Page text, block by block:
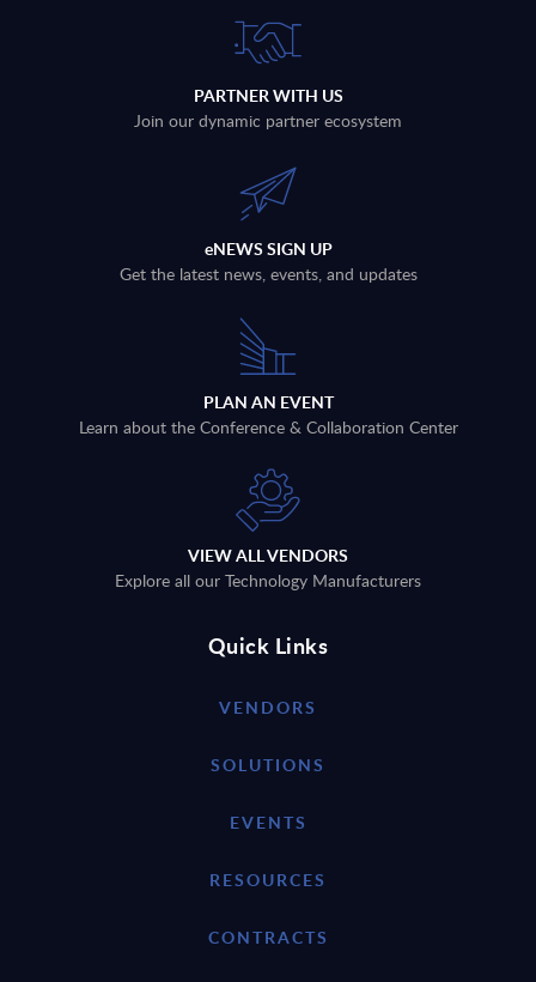
PARTNER WITH US
Join our dynamic partner ecosystem
eNEWS SIGN UP
Get the latest news, events, and updates
PLAN AN EVENT
Learn about the Conference & Collaboration Center
VIEW ALL VENDORS
Explore all our Technology Manufacturers
Quick Links
VENDORS
SOLUTIONS
EVENTS
RESOURCES
CONTRACTS